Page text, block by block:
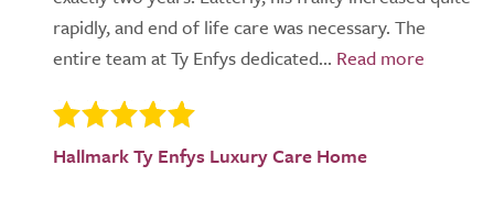
rapidly, and end of life care was necessary. The
entire team at Ty Enfys dedicated...
Hallmark Ty Enfys Luxury Care Home